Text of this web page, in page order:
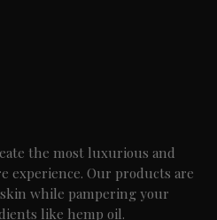
the most luxurious and
experience. Our products are
while pampering your
like hemp oil.